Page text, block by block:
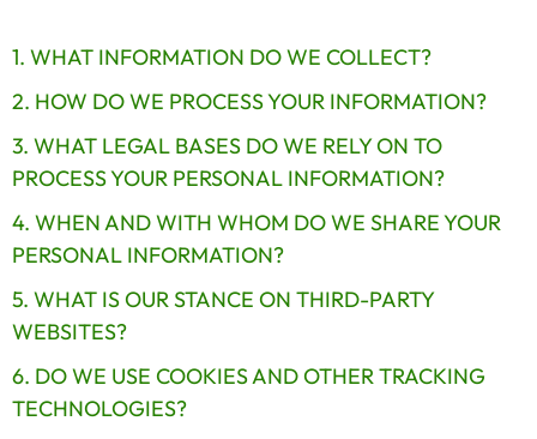
1. WHAT INFORMATION DO WE COLLECT?
2. HOW DO WE PROCESS YOUR INFORMATION?
3. WHAT LEGAL BASES DO WE RELY ON TO
PROCESS YOUR PERSONAL INFORMATION?
4. WHEN AND WITH WHOM DO WE SHARE YOUR
PERSONAL INFORMATION?
5. WHAT IS OUR STANCE ON THIRD-PARTY
WEBSITES?
6. DO WE USE COOKIES AND OTHER TRACKING
TECHNOLOGIES?